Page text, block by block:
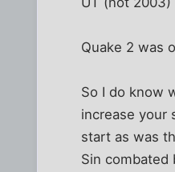
Quake 2 was
So I do know
increase your
start as was
Sin combated